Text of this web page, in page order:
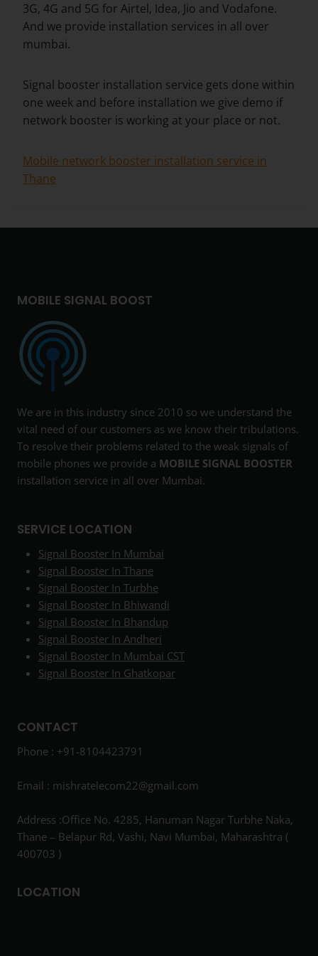
3G, 4G and 5G for Airtel, Idea, Jio and Vodafone.
And we provide installation services in all over
mumbai.
Signal booster installation service gets done within
one week and before installation we give demo if
network booster is working at your place or not.
Mobile network booster installation service in
Thane
MOBILE SIGNAL BOOST
We are in this industry since 2010 so we understand the
vital need of our customers as we know their tribulations.
To resolve their problems related to the weak signals of
mobile phones we provide a MOBILE SIGNAL BOOSTER
installation service in all over Mumbai.
SERVICE LOCATION
Signal Booster In Mumbai
Signal Booster In Thane
Signal Booster In Turbhe
Signal Booster In Bhiwandi
Signal Booster In Bhandup
Signal Booster In Andheri
Signal Booster In Mumbai CST
Signal Booster In Ghatkopar
CONTACT
Phone : +91-8104423791
Email : mishratelecom22@gmail.com
Address :Office No. 4285, Hanuman Nagar Turbhe Naka,
Thane – Belapur Rd, Vashi, Navi Mumbai, Maharashtra (
400703 )
LOCATION